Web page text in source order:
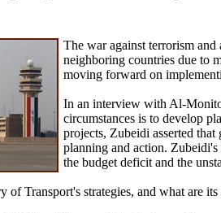
The war against terrorism
neighboring countries due to
moving forward on
In an interview with Al-
circumstances is to develop
projects, Zubeidi asserted
planning and action. Zubeidi's
the budget deficit and the
Transport's strategies, and what are its